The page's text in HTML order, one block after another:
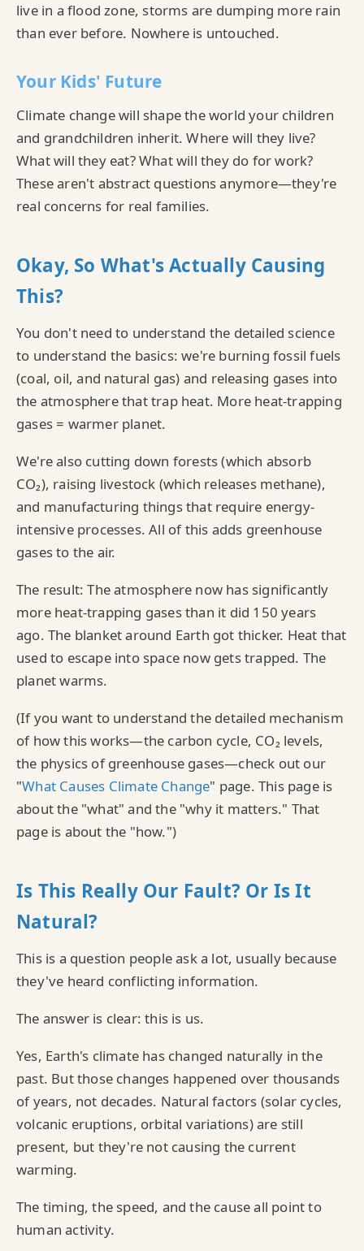
live in a flood zone, storms are dumping more rain
than ever before. Nowhere is untouched.
Your Kids' Future
Climate change will shape the world your children
and grandchildren inherit. Where will they live?
What will they eat? What will they do for work?
These aren't abstract questions anymore—they're
real concerns for real families.
Okay, So What's Actually Causing
This?
You don't need to understand the detailed science
to understand the basics: we're burning fossil fuels
(coal, oil, and natural gas) and releasing gases into
the atmosphere that trap heat. More heat-trapping
gases = warmer planet.
We're also cutting down forests (which absorb
CO₂), raising livestock (which releases methane),
and manufacturing things that require energy-
intensive processes. All of this adds greenhouse
gases to the air.
The result: The atmosphere now has significantly
more heat-trapping gases than it did 150 years
ago. The blanket around Earth got thicker. Heat that
used to escape into space now gets trapped. The
planet warms.
(If you want to understand the detailed mechanism
of how this works—the carbon cycle, CO₂ levels,
the physics of greenhouse gases—check out our
"What Causes Climate Change" page. This page is
about the "what" and the "why it matters." That
page is about the "how.")
Is This Really Our Fault? Or Is It
Natural?
This is a question people ask a lot, usually because
they've heard conflicting information.
The answer is clear: this is us.
Yes, Earth's climate has changed naturally in the
past. But those changes happened over thousands
of years, not decades. Natural factors (solar cycles,
volcanic eruptions, orbital variations) are still
present, but they're not causing the current
warming.
The timing, the speed, and the cause all point to
human activity.